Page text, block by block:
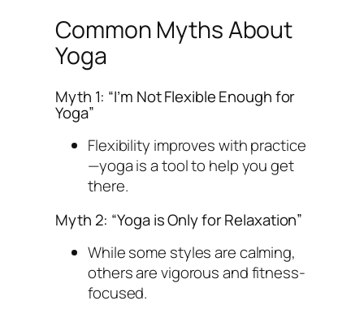
Common Myths About
Yoga
Myth 1: “I’m Not Flexible Enough for
Yoga”
Flexibility improves with practice
—yoga is a tool to help you get
there.
Myth 2: “Yoga is Only for Relaxation”
While some styles are calming,
others are vigorous and fitness-
focused.